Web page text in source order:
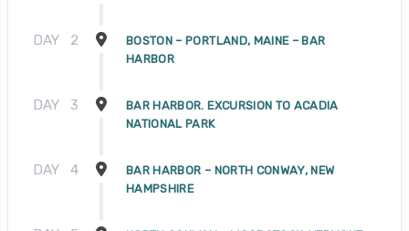
DAY 2
BOSTON – PORTLAND, MAINE – BAR
HARBOR
DAY 3
BAR HARBOR. EXCURSION TO ACADIA
NATIONAL PARK
DAY 4
BAR HARBOR – NORTH CONWAY, NEW
HAMPSHIRE